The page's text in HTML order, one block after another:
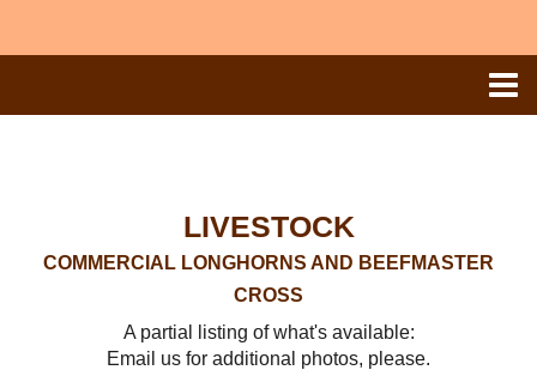
LIVESTOCK
COMMERCIAL LONGHORNS AND BEEFMASTER
CROSS
A partial listing of what's available:
Email us for additional photos, please.